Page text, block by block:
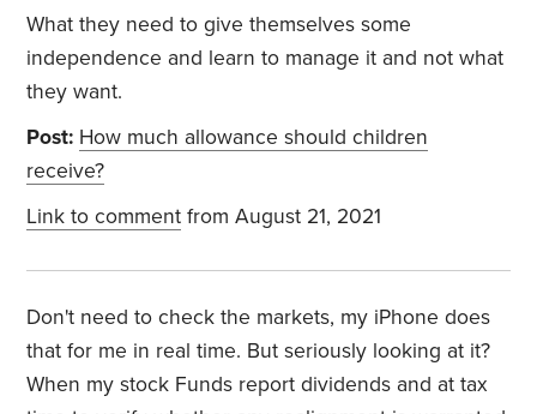
What they need to give themselves some
independence and learn to manage it and not what
they want.
Post: How much allowance should children
receive?
Link to comment from August 21, 2021
Don't need to check the markets, my iPhone does
that for me in real time. But seriously looking at it?
When my stock Funds report dividends and at tax